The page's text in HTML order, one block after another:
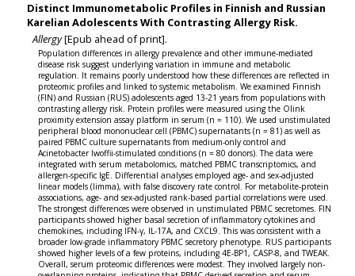
Distinct Immunometabolic Profiles in Finnish and Russian
Karelian Adolescents With Contrasting Allergy Risk.
Allergy[Epub ahead of print].
Population differences in allergy prevalence and other immune-mediated
disease risk suggest underlying variation in immune and metabolic
regulation. It remains poorly understood how these differences are reflected in
proteomic profiles and linked to systemic metabolism. We examined Finnish
(FIN) and Russian (RUS) adolescents aged 13-21 years from populations with
contrasting allergy risk. Protein profiles were measured using the Olink
proximity extension assay platform in serum (n = 110). We used unstimulated
peripheral blood mononuclear cell (PBMC) supernatants (n = 81) as well as
paired PBMC culture supernatants from medium-only control and
Acinetobacter lwoffii-stimulated conditions (n = 80 donors). The data were
integrated with serum metabolomics, matched PBMC transcriptomics, and
allergen-specific IgE. Differential analyses employed age- and sex-adjusted
linear models (limma), with false discovery rate control. For metabolite-protein
associations, age- and sex-adjusted rank-based partial correlations were used.
The strongest differences were observed in unstimulated PBMC secretomes. FIN
participants showed higher basal secretion of inflammatory cytokines and
chemokines, including IFN-γ, IL-17A, and CXCL9. This was consistent with a
broader low-grade inflammatory PBMC secretory phenotype. RUS participants
showed higher levels of a few proteins, including 4E-BP1, CASP-8, and TWEAK.
Overall, serum proteomic differences were modest. They involved largely non-